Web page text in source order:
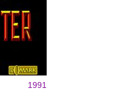
1991